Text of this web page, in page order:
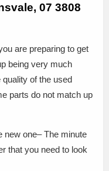
07 3808
are preparing to get
being very much
of the used
parts do not match up
new one– The minute
that you need to look